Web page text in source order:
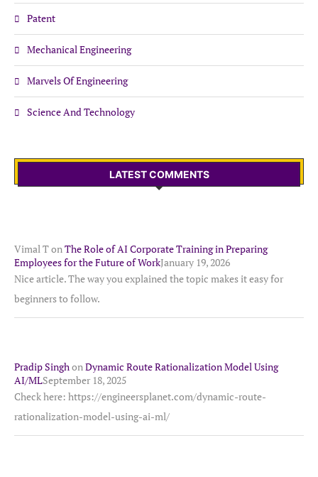
Patent
Mechanical Engineering
Marvels Of Engineering
Science And Technology
LATEST COMMENTS
Vimal TonThe Role of AI Corporate Training in Preparing
Employees for the Future of WorkJanuary 19, 2026
Nice article. The way you explained the topic makes it easy for
beginners to follow.
Pradip SinghonDynamic Route Rationalization Model Using
AI/MLSeptember 18, 2025
Check here: https://engineersplanet.com/dynamic-route-
rationalization-model-using-ai-ml/